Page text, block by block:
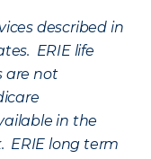
described in
ERIE life
are not
in the
ERIE long term